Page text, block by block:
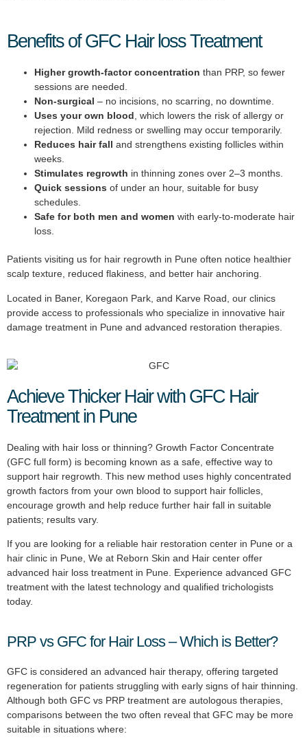
Benefits of GFC Hair loss Treatment
Higher growth-factor concentration than PRP, so fewer
sessions are needed.
Non-surgical – no incisions, no scarring, no downtime.
Uses your own blood, which lowers the risk of allergy or
rejection. Mild redness or swelling may occur temporarily.
Reduces hair fall and strengthens existing follicles within
weeks.
Stimulates regrowth in thinning zones over 2–3 months.
Quick sessions of under an hour, suitable for busy
schedules.
Safe for both men and women with early-to-moderate hair
loss.
Patients visiting us for hair regrowth in Pune often notice healthier
scalp texture, reduced flakiness, and better hair anchoring.
Located in Baner, Koregaon Park, and Karve Road, our clinics
provide access to professionals who specialize in innovative hair
damage treatment in Pune and advanced restoration therapies.
Achieve Thicker Hair with GFC Hair
Treatment in Pune
Dealing with hair loss or thinning? Growth Factor Concentrate
(GFC full form) is becoming known as a safe, effective way to
support hair regrowth. This new method uses highly concentrated
growth factors from your own blood to support hair follicles,
encourage growth and help reduce further hair fall in suitable
patients; results vary.
If you are looking for a reliable hair restoration center in Pune or a
hair clinic in Pune, We at Reborn Skin and Hair center offer
advanced hair loss treatment in Pune. Experience advanced GFC
treatment with the latest technology and qualified trichologists
today.
PRP vs GFC for Hair Loss – Which is Better?
GFC is considered an advanced hair therapy, offering targeted
regeneration for patients struggling with early signs of hair thinning.
Although both GFC vs PRP treatment are autologous therapies,
comparisons between the two often reveal that GFC may be more
suitable in situations where: